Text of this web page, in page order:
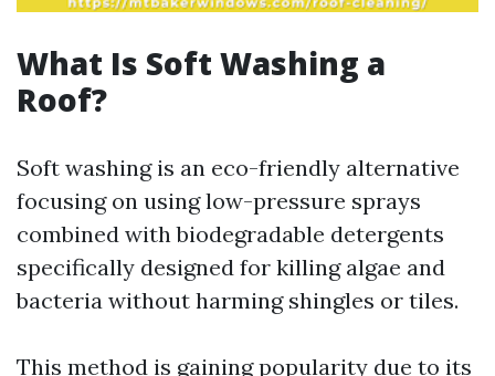
What Is Soft Washing a
Roof?
Soft washing is an eco-friendly alternative
focusing on using low-pressure sprays
combined with biodegradable detergents
specifically designed for killing algae and
bacteria without harming shingles or tiles.
This method is gaining popularity due to its